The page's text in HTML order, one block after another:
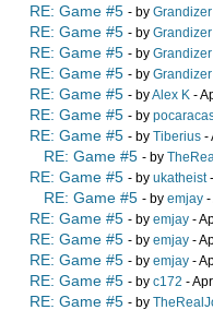
RE: Game #5 - by Grandizer
RE: Game #5 - by Grandizer
RE: Game #5 - by Grandizer
RE: Game #5 - by Grandizer
RE: Game #5 - byAlex K -
RE: Game #5 - by
RE: Game #5 - by Tiberius -
RE: Game #5 - by
RE: Game #5 - by ukatheist-
RE: Game #5 - by emjay -
RE: Game #5 - by emjay -
RE: Game #5 - by emjay -
RE: Game #5 - by emjay -
RE: Game #5 - by c172 -
RE: Game #5 - by